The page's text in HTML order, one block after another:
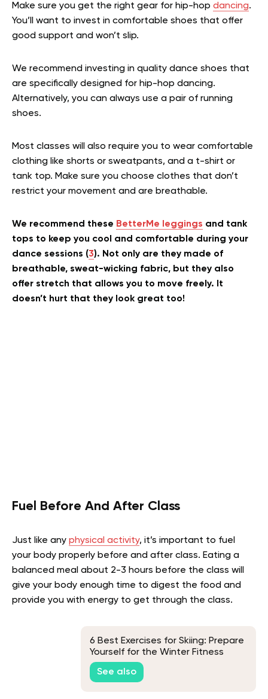
Make sure you get the right gear for hip-hop dancing.
You’ll want to invest in comfortable shoes that offer
good support and won’t slip.
We recommend investing in quality dance shoes that
are specifically designed for hip-hop dancing.
Alternatively, you can always use a pair of running
shoes.
Most classes will also require you to wear comfortable
clothing like shorts or sweatpants, and a t-shirt or
tank top. Make sure you choose clothes that don’t
restrict your movement and are breathable.
We recommend these BetterMe leggings and tank
tops to keep you cool and comfortable during your
dance sessions (3). Not only are they made of
breathable, sweat-wicking fabric, but they also
offer stretch that allows you to move freely. It
doesn’t hurt that they look great too!
Fuel Before And After Class
Just like any physical activity, it’s important to fuel
your body properly before and after class. Eating a
balanced meal about 2-3 hours before the class will
give your body enough time to digest the food and
provide you with energy to get through the class.
6 Best Exercises for Skiing: Prepare
Yourself for the Winter Fitness
Challenge
See also